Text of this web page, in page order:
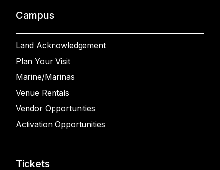
Campus
Land Acknowledgement
Plan Your Visit
Marine/Marinas
Venue Rentals
Vendor Opportunities
Activation Opportunities
Tickets